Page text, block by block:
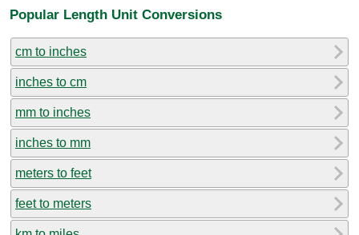
Popular Length Unit Conversions
cm to inches
inches to cm
mm to inches
inches to mm
meters to feet
feet to meters